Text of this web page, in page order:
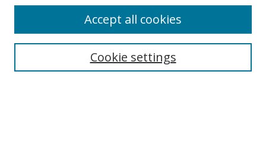
Search
Cookie settings
Accept all cookies